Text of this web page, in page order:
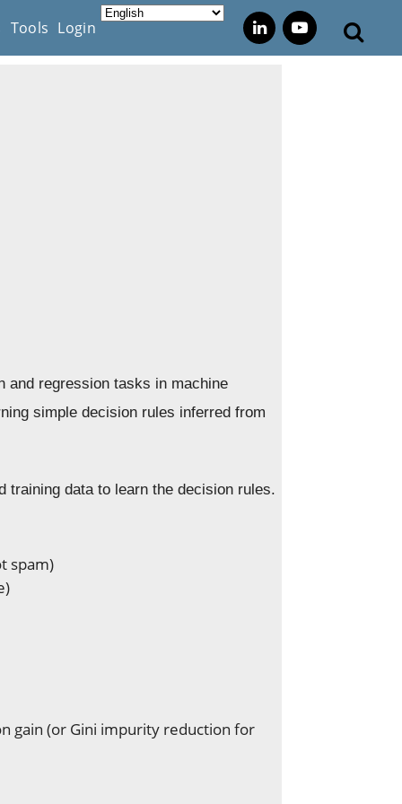
Tools Login
and regression tasks in machine
simple decision rules inferred from
training data to learn the decision rules.
spam)
gain (or Gini impurity reduction for